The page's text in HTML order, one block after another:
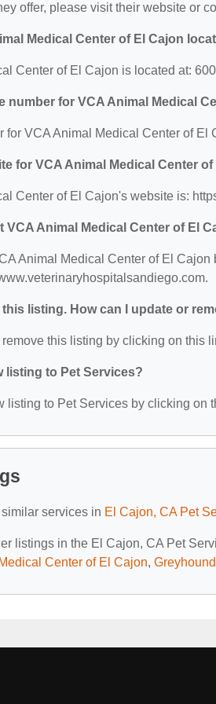
offer, please visit their website or
Medical Center of El Cajon
Center of El Cajon is located at:
number for VCA Animal Medical
for VCA Animal Medical Center of El
for VCA Animal Medical Center of
Center of El Cajon's website is:
VCA Animal Medical Center of El
Animal Medical Center of El
this listing. How can I update or
this listing by clicking on this
listing to Pet Services?
listing to Pet Services by clicking on
services in El Cajon, CA Pet
listings in the El Cajon, CA Pet
Center of El Cajon,